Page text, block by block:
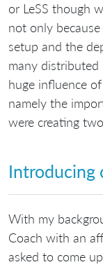
or LeSS though
not only
setup and the
many distributed
huge influence
namely the
were creating
Introducing
With my
Coach with an
asked to come